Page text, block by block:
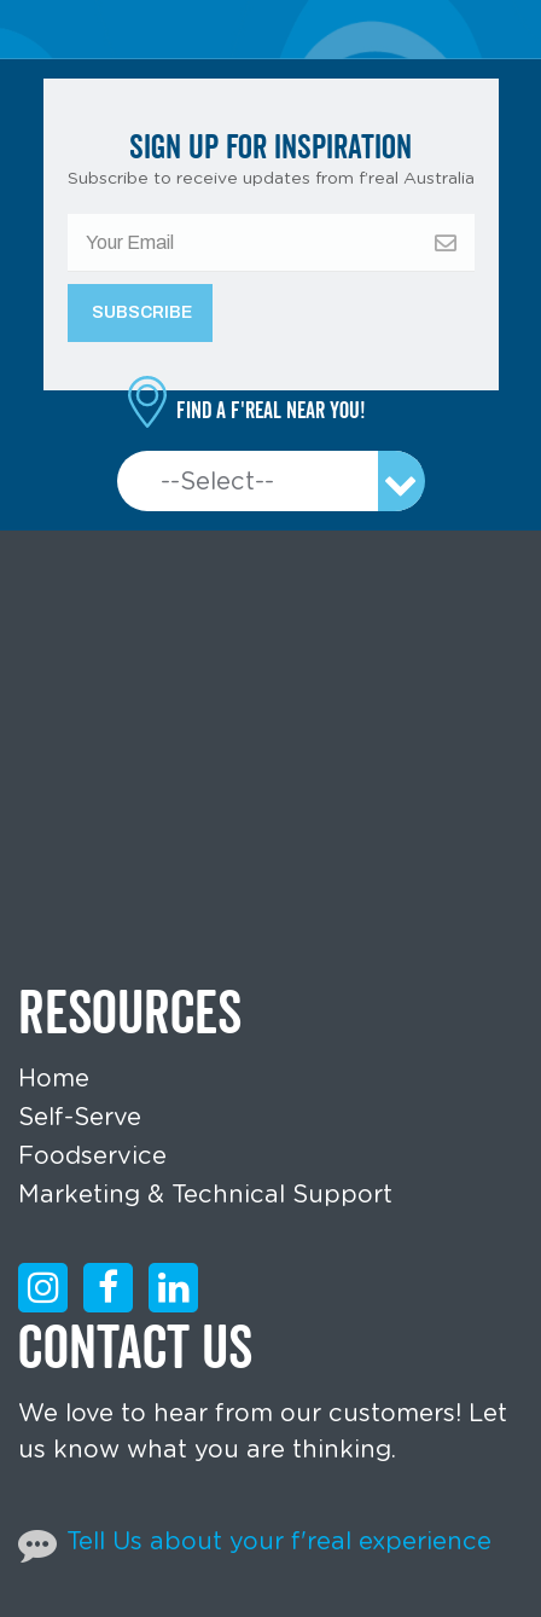
SIGN UP FOR INSPIRATION
Subscribe to receive updates from f’real Australia
Find a f'real near you!
RESOURCES
Home
Self-Serve
Foodservice
Marketing & Technical Support
CONTACT US
We love to hear from our customers! Let
us know what you are thinking.
Tell Us about your f'real experience